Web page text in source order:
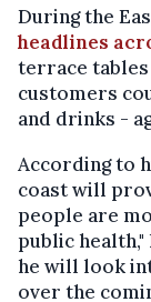
During the
headlines
terrace
customers
and drinks -
According to
coast will
people are
public health,"
he will look
over the